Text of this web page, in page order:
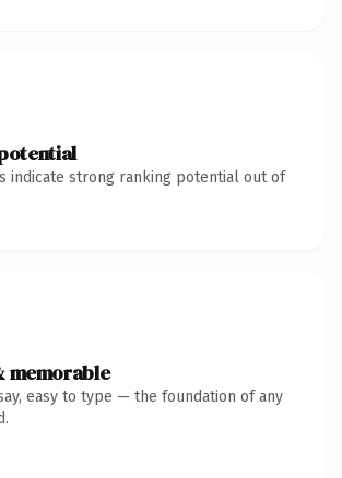
indicate strong ranking potential out of
memorable
easy to type — the foundation of any